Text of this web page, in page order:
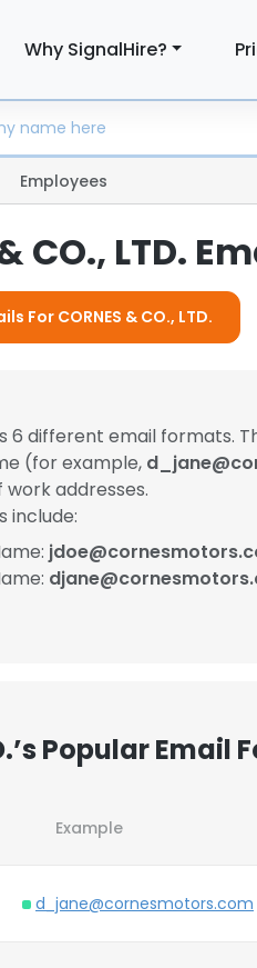
Why SignalHire?
Employees
CO., LTD.
For CORNES & CO., LTD.
6 different email formats.
(for example,
work addresses.
include:
Popular Email
Example
d_jane@cornesmotors.com